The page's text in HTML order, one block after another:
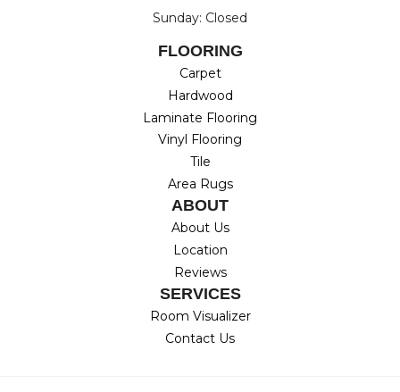
Sunday: Closed
FLOORING
Carpet
Hardwood
Laminate Flooring
Vinyl Flooring
Tile
Area Rugs
ABOUT
About Us
Location
Reviews
SERVICES
Room Visualizer
Contact Us